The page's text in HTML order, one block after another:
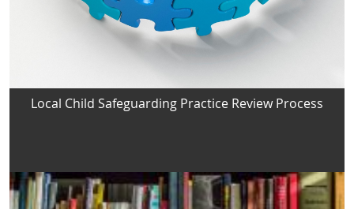
Local Child Safeguarding Practice Review Process